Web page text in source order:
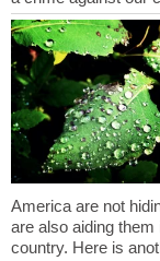
America are not
are also aiding
country. Here is